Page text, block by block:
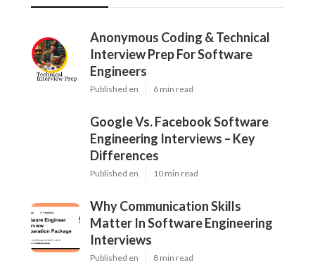
Anonymous Coding & Technical
Interview Prep For Software
Engineers
Published en 6 min read
Google Vs. Facebook Software
Engineering Interviews – Key
Differences
Published en 10 min read
Why Communication Skills
Matter In Software Engineering
Interviews
Published en 8 min read